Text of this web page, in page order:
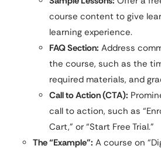
course content to give
learning experience.
FAQ Section: Address
the course, such as the
required materials, and
Call to Action (CTA):
call to action, such as
Cart,” or “Start Free Trial.”
The “Example”: A course on